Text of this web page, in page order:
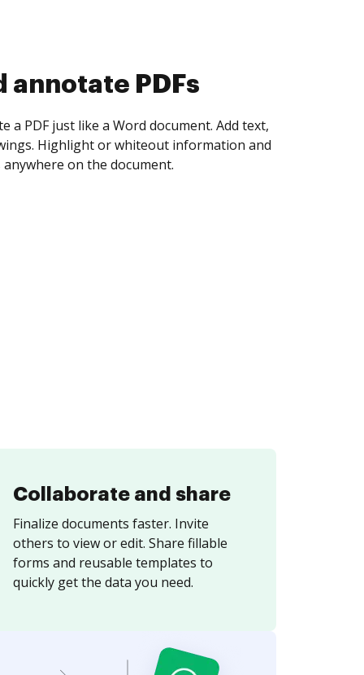
collect eSignatures
yourself and invite as many people as you
Set any order and get notified every
is completed.
Collaborate and share
Finalize documents faster. Invite
others to view or edit. Share fillable
forms and reusable templates to
quickly get the data you need.